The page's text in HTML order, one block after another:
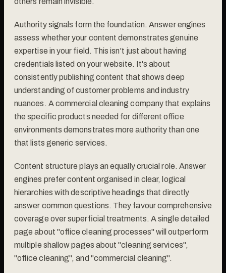
Authority signals form the foundation. Answer engines
assess whether your content demonstrates genuine
expertise in your field. This isn't just about having
credentials listed on your website. It's about
consistently publishing content that shows deep
understanding of customer problems and industry
nuances. A commercial cleaning company that explains
the specific products needed for different office
environments demonstrates more authority than one
that lists generic services.
Content structure plays an equally crucial role. Answer
engines prefer content organised in clear, logical
hierarchies with descriptive headings that directly
answer common questions. They favour comprehensive
coverage over superficial treatments. A single detailed
page about "office cleaning processes" will outperform
multiple shallow pages about "cleaning services",
"office cleaning", and "commercial cleaning".